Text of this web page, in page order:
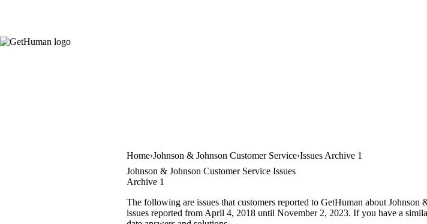
Home Johnson & Johnson Customer Service Issues Archive 1
Johnson & Johnson Customer Service Issues
Archive 1
The following are issues that customers reported to GetHuman about
issues reported from April 4, 2018 until November 2, 2023. If you have a